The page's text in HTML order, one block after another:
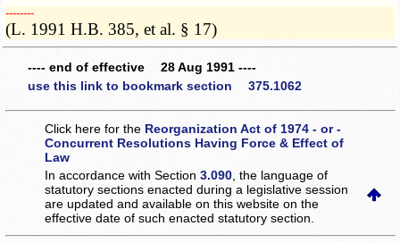
­­--------
(L. 1991 H.B. 385, et al. § 17)
---- end of effective 28 Aug 1991 ----
use this link to bookmark section 375.1062
Click here for the Reorganization Act of 1974 - or -
Concurrent Resolutions Having Force & Effect of
Law
In accordance with Section3.090 , the language of
statutory sections enacted during a legislative session
are updated and available on this websiteon the
effective date of such enacted statutory section.